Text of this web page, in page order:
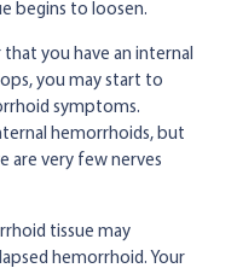
begins to loosen.
you have an internal
you may start to
symptoms.
hemorrhoids, but
are very few nerves
tissue may
hemorrhoid. Your